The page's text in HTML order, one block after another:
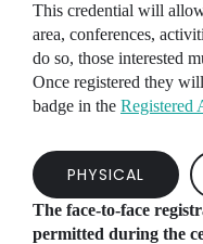
This credential will
area, conferences,
do so, those interested
Once registered they
badge in the Registered
PHYSICAL
The face-to-face
permitted during the